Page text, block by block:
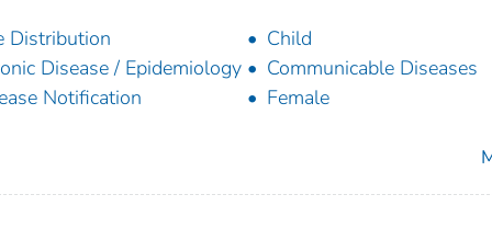
Distribution
Child
Disease / Epidemiology
Communicable Diseases
Notification
Female